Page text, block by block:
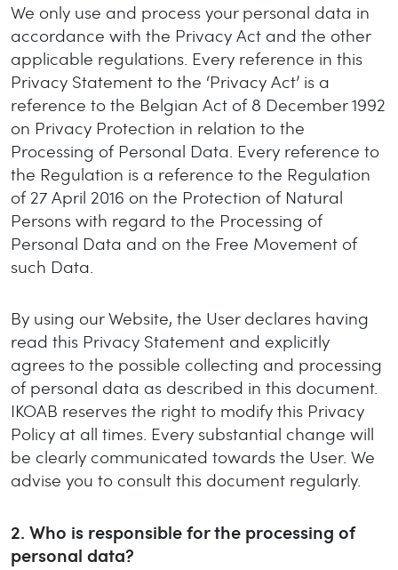
We only use and process your personal data in
accordance with the Privacy Act and the other
applicable regulations. Every reference in this
Privacy Statement to the ‘Privacy Act’ is a
reference to the Belgian Act of 8 December 1992
on Privacy Protection in relation to the
Processing of Personal Data. Every reference to
the Regulation is a reference to the Regulation
of 27 April 2016 on the Protection of Natural
Persons with regard to the Processing of
Personal Data and on the Free Movement of
such Data.
By using our Website, the User declares having
read this Privacy Statement and explicitly
agrees to the possible collecting and processing
of personal data as described in this document.
IKOAB reserves the right to modify this Privacy
Policy at all times. Every substantial change will
be clearly communicated towards the User. We
advise you to consult this document regularly.
2. Who is responsible for the processing of
personal data?